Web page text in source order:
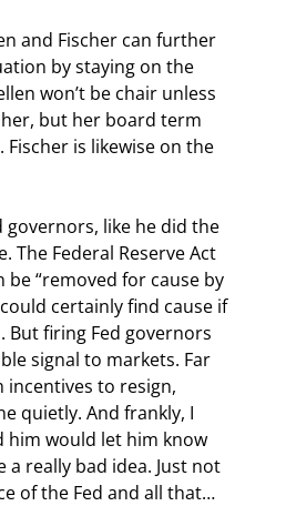
and Fischer can further
by staying on the
won’t be chair unless
but her board term
is likewise on the
governors, like he did the
The Federal Reserve Act
be “removed for cause by
certainly find cause if
But firing Fed governors
signal to markets. Far
to resign,
quietly. And frankly, I
would let him know
really bad idea. Just not
of the Fed and all that…